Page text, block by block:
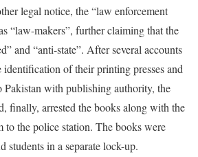
legal notice, the “law enforcement
“law-makers”, further claiming that the
and “anti-state”. After several accounts
of their printing presses and
Pakistan with publishing authority, the
finally, arrested the books along with the
to the police station. The books were
students in a separate lock-up.